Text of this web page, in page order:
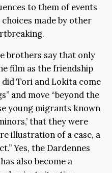
to them of events
made by other
brothers say that only
film as the friendship
Tori and Lokita come
and move “beyond the
young migrants known
that they were
illustration of a case, a
Yes, the Dardennes
also become a